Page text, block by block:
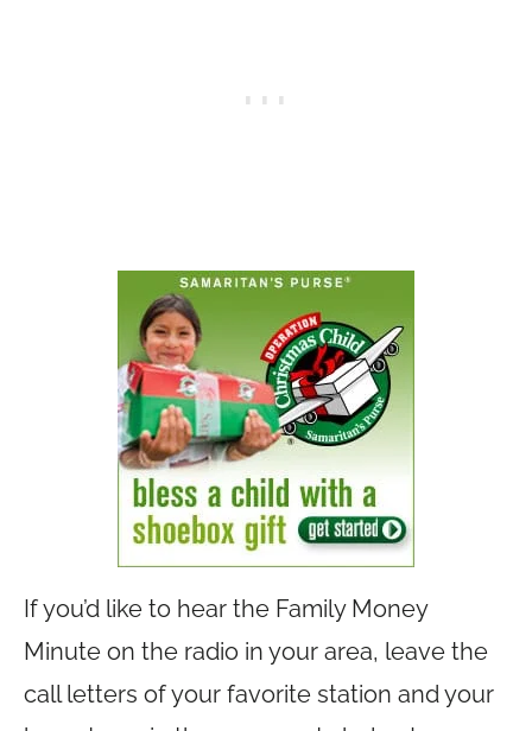
If you’d like to hear the Family Money
Minute on the radio in your area, leave the
call letters of your favorite station and your